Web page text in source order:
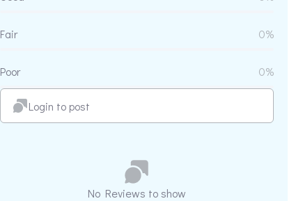
Fair 0%
Poor 0%
Login to post
No Reviews to show